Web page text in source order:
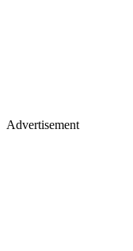
Advertisement